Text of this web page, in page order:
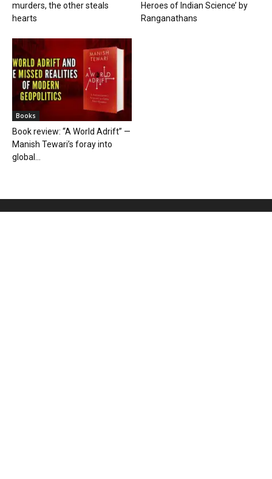
murders, the other steals
hearts
Heroes of Indian Science’ by
Ranganathans
Books
Book review: “A World Adrift” —
Manish Tewari’s foray into
global...